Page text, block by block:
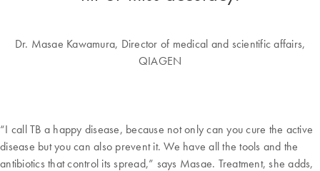
Dr. Masae Kawamura, Director of medical and scientific affairs,
QIAGEN
“I call TB a happy disease, because not only can you cure the active
disease but you can also prevent it. We have all the tools and the
antibiotics that control its spread,” says Masae. Treatment, she adds,